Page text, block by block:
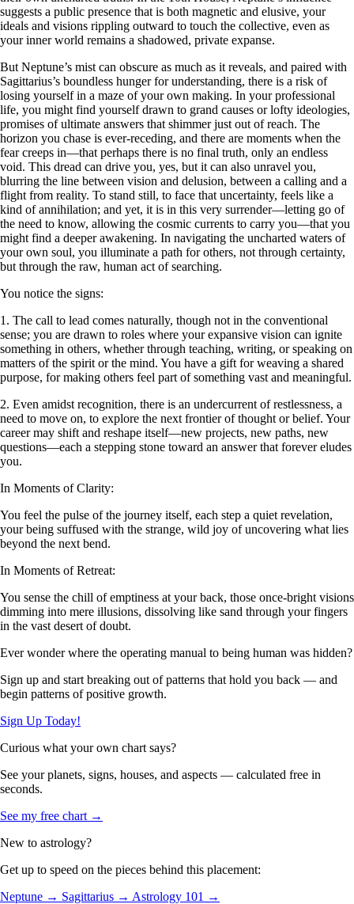
suggests a public presence that is both magnetic and elusive, your
ideals and visions rippling outward to touch the collective, even as
your inner world remains a shadowed, private expanse.
But Neptune’s mist can obscure as much as it reveals, and paired with
Sagittarius’s boundless hunger for understanding, there is a risk of
losing yourself in a maze of your own making. In your professional
life, you might find yourself drawn to grand causes or lofty ideologies,
promises of ultimate answers that shimmer just out of reach. The
horizon you chase is ever-receding, and there are moments when the
fear creeps in—that perhaps there is no final truth, only an endless
void. This dread can drive you, yes, but it can also unravel you,
blurring the line between vision and delusion, between a calling and a
flight from reality. To stand still, to face that uncertainty, feels like a
kind of annihilation; and yet, it is in this very surrender—letting go of
the need to know, allowing the cosmic currents to carry you—that you
might find a deeper awakening. In navigating the uncharted waters of
your own soul, you illuminate a path for others, not through certainty,
but through the raw, human act of searching.
You notice the signs:
1. The call to lead comes naturally, though not in the conventional
sense; you are drawn to roles where your expansive vision can ignite
something in others, whether through teaching, writing, or speaking on
matters of the spirit or the mind. You have a gift for weaving a shared
purpose, for making others feel part of something vast and meaningful.
2. Even amidst recognition, there is an undercurrent of restlessness, a
need to move on, to explore the next frontier of thought or belief. Your
career may shift and reshape itself—new projects, new paths, new
questions—each a stepping stone toward an answer that forever eludes
you.
In Moments of Clarity:
You feel the pulse of the journey itself, each step a quiet revelation,
your being suffused with the strange, wild joy of uncovering what lies
beyond the next bend.
In Moments of Retreat:
You sense the chill of emptiness at your back, those once-bright visions
dimming into mere illusions, dissolving like sand through your fingers
in the vast desert of doubt.
Ever wonder where the operating manual to being human was hidden?
Sign up and start breaking out of patterns that hold you back — and
begin patterns of positive growth.
Sign Up Today!
Curious what your own chart says?
See your planets, signs, houses, and aspects — calculated free in
seconds.
See my free chart →
New to astrology?
Get up to speed on the pieces behind this placement:
Neptune → Sagittarius → Astrology 101 →